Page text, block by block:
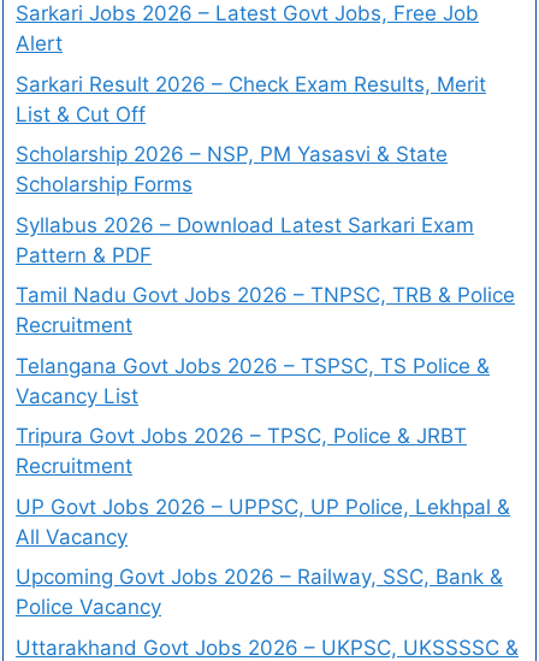
Sarkari Jobs 2026 – Latest Govt Jobs, Free Job
Alert
Sarkari Result 2026 – Check Exam Results, Merit
List & Cut Off
Scholarship 2026 – NSP, PM Yasasvi & State
Scholarship Forms
Syllabus 2026 – Download Latest Sarkari Exam
Pattern & PDF
Tamil Nadu Govt Jobs 2026 – TNPSC, TRB & Police
Recruitment
Telangana Govt Jobs 2026 – TSPSC, TS Police &
Vacancy List
Tripura Govt Jobs 2026 – TPSC, Police & JRBT
Recruitment
UP Govt Jobs 2026 – UPPSC, UP Police, Lekhpal &
All Vacancy
Upcoming Govt Jobs 2026 – Railway, SSC, Bank &
Police Vacancy
Uttarakhand Govt Jobs 2026 – UKPSC, UKSSSSC &